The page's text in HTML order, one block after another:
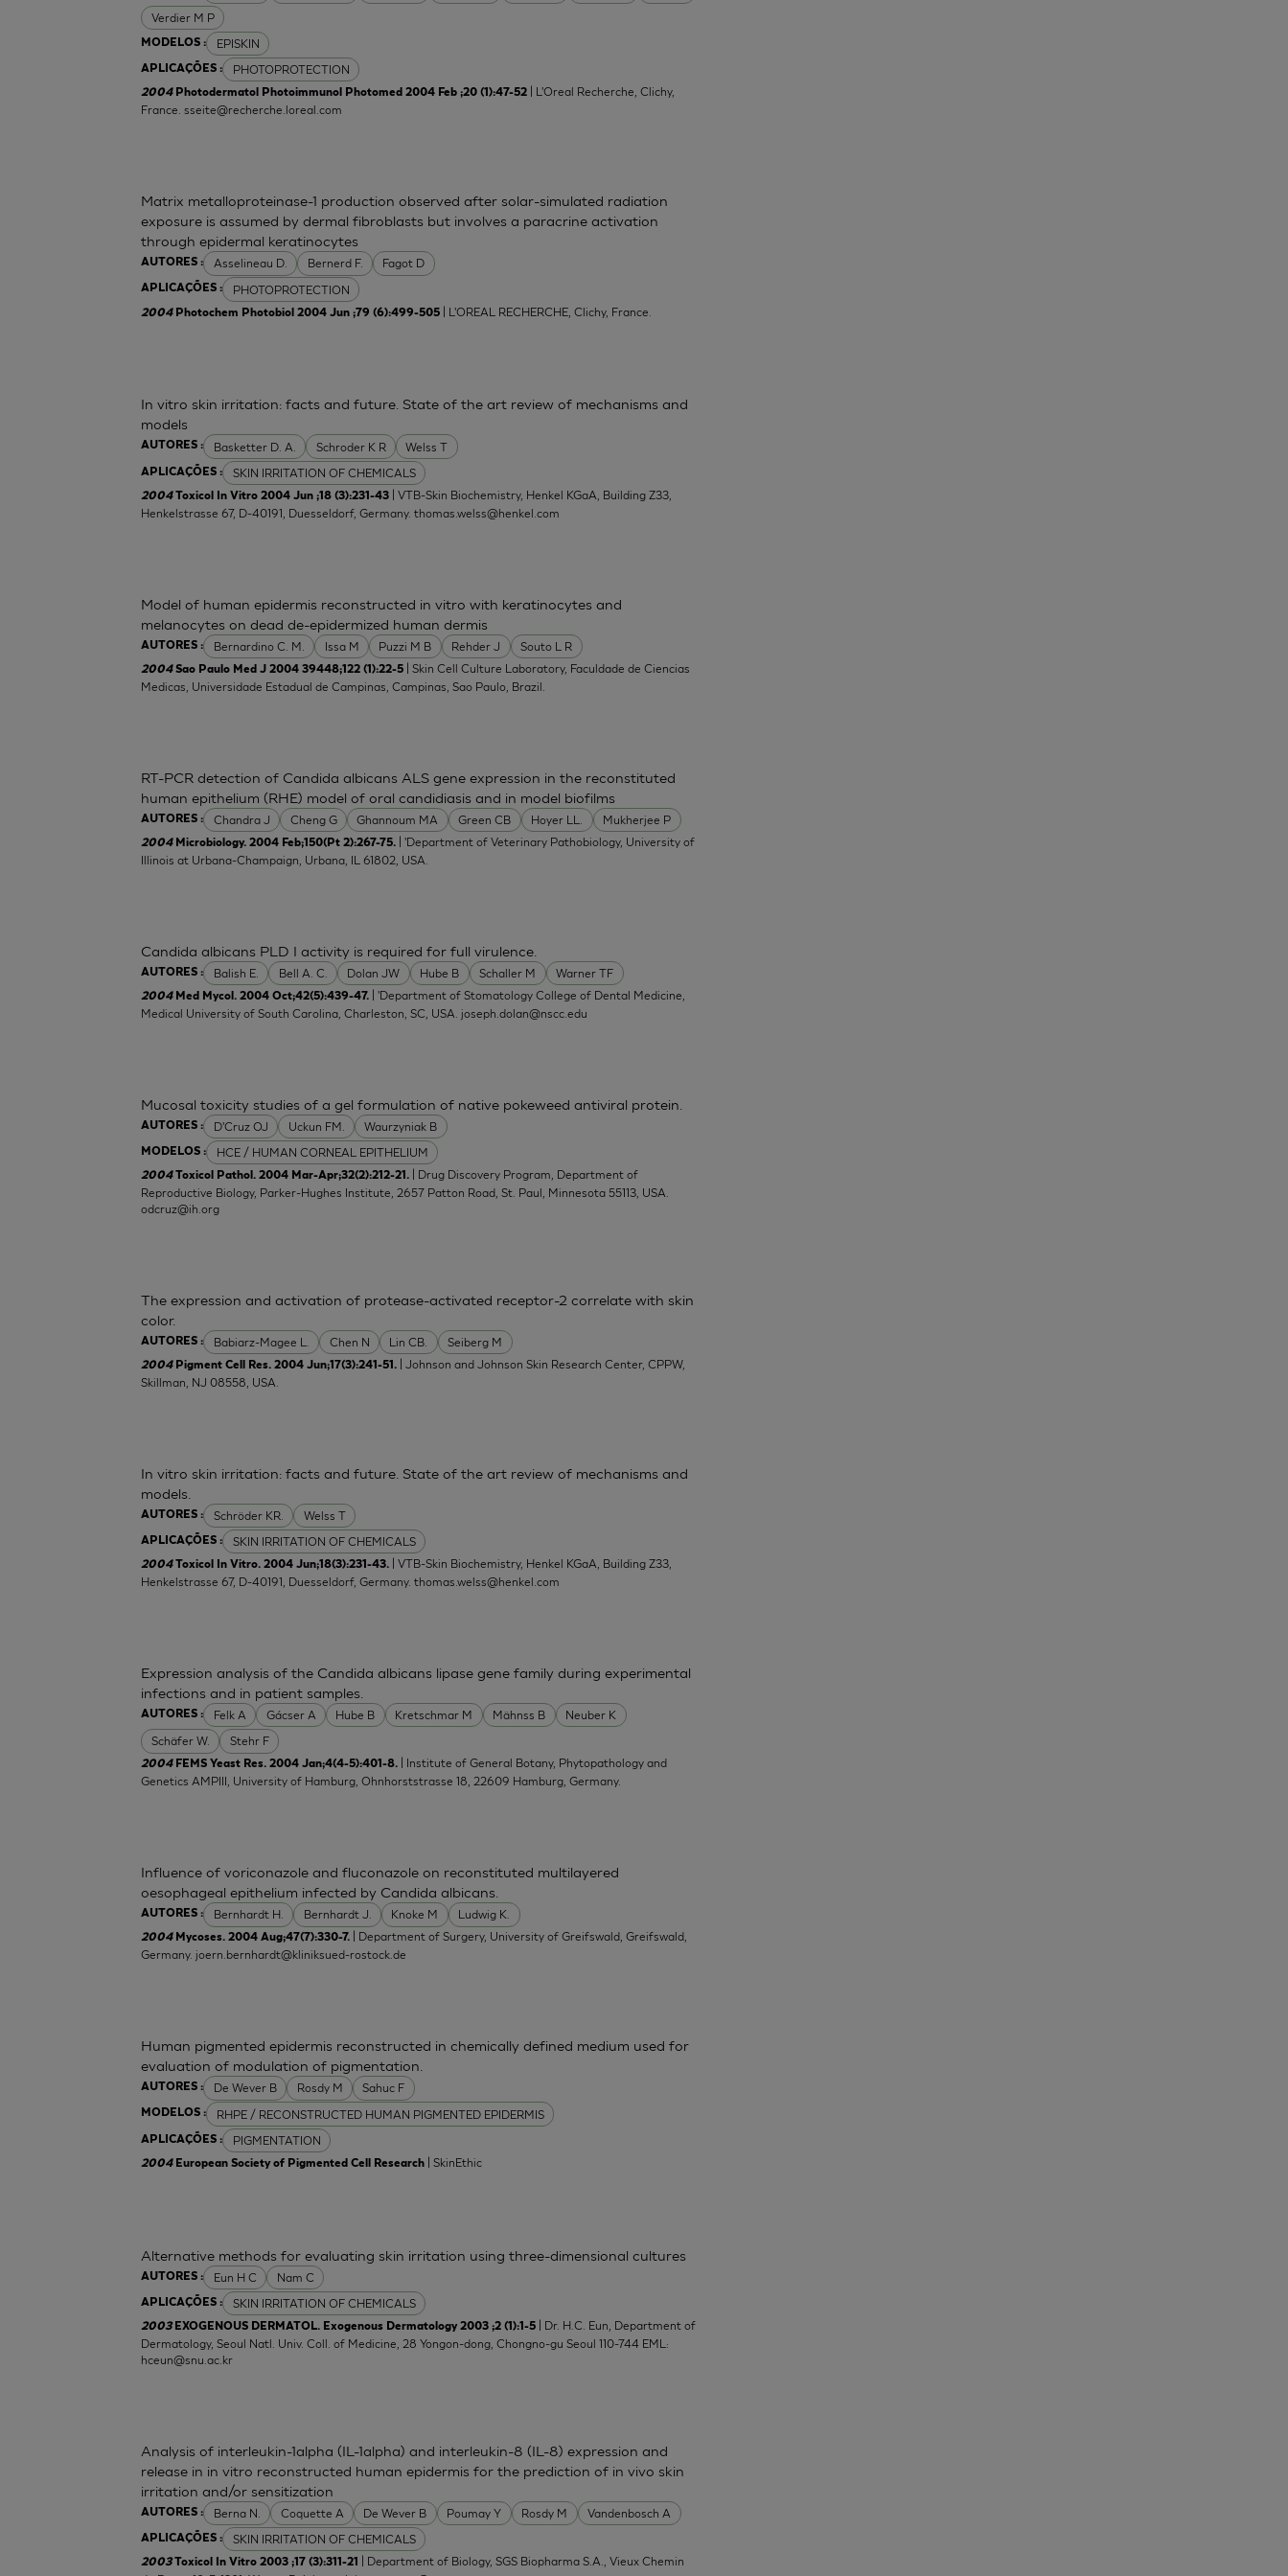
Verdier M P
MODELOS : EPISKIN
APLICAÇÕES : PHOTOPROTECTION
2004 Photodermatol Photoimmunol Photomed 2004 Feb ;20 (1):47-52
| L'Oreal Recherche, Clichy,
France.sseite@recherche.loreal.com
AUTORES : Asselineau D. Bernerd F. Fagot D
APLICAÇÕES : PHOTOPROTECTION
Matrix metalloproteinase-1 production observed after solar-simulated radiation
exposure is assumed by dermal fibroblasts but involves a paracrine activation
through epidermal keratinocytes
2004 Photochem Photobiol 2004 Jun ;79 (6):499-505 | L'OREAL RECHERCHE, Clichy, France.
AUTORES : Basketter D. A. Schroder K R Welss T
APLICAÇÕES : SKIN IRRITATION OF CHEMICALS
In vitro skin irritation: facts and future. State of the art review of mechanisms and
models
2004Toxicol In Vitro 2004 Jun ;18 (3):231-43 | VTB-Skin Biochemistry, Henkel KGaA, Building Z33,
Henkelstrasse 67, D-40191, Duesseldorf, Germany.thomas.welss@henkel.com
AUTORES : Bernardino C. M. Issa M Puzzi M B Rehder J Souto L R
Model of human epidermis reconstructed in vitro with keratinocytes and
melanocytes on dead de-epidermized human dermis
2004Sao Paulo Med J 2004 39448;122 (1):22-5
| Skin Cell Culture Laboratory, Faculdade de Ciencias
Medicas, Universidade Estadual de Campinas, Campinas, Sao Paulo, Brazil.
AUTORES : Chandra J Cheng G Ghannoum MA Green CB Hoyer LL. Mukherjee P
RT-PCR detection of Candida albicans ALS gene expression in the reconstituted
human epithelium (RHE) model of oral candidiasis and in model biofilms
2004 Microbiology. 2004 Feb;150(Pt 2):267-75.
| 'Department of Veterinary Pathobiology, University of
Illinois at Urbana-Champaign, Urbana, IL 61802, USA.
AUTORES : Balish E. Bell A. C. Dolan JW Hube B Schaller M Warner TF
Candida albicans PLD I activity is required for full virulence.
2004 Med Mycol. 2004 Oct;42(5):439-47.
| 'Department of Stomatology College of Dental Medicine,
Medical University of South Carolina, Charleston, SC, USA. joseph.dolan@nscc.edu
AUTORES : D'Cruz OJ Uckun FM. Waurzyniak B
MODELOS : HCE / HUMAN CORNEAL EPITHELIUM
Mucosal toxicity studies of a gel formulation of native pokeweed antiviral protein.
2004Toxicol Pathol. 2004 Mar-Apr;32(2):212-21.
| Drug Discovery Program, Department of
Reproductive Biology, Parker-Hughes Institute, 2657 Patton Road, St. Paul, Minnesota 55113, USA.
odcruz@ih.org
AUTORES : Babiarz-Magee L. Chen N Lin CB. Seiberg M
The expression and activation of protease-activated receptor-2 correlate with skin
color.
2004 Pigment Cell Res. 2004 Jun;17(3):241-51.
| Johnson and Johnson Skin Research Center, CPPW,
Skillman, NJ 08558, USA.
AUTORES : Schröder KR. Welss T
APLICAÇÕES : SKIN IRRITATION OF CHEMICALS
In vitro skin irritation: facts and future. State of the art review of mechanisms and
models.
2004 Toxicol In Vitro. 2004 Jun;18(3):231-43.
| VTB-Skin Biochemistry, Henkel KGaA, Building Z33,
Henkelstrasse 67, D-40191, Duesseldorf, Germany.thomas.welss@henkel.com
AUTORES : Felk A Gácser A Hube B Kretschmar M Mähnss B
Neuber K
Schäfer W.
Stehr F
Expression analysis of the Candida albicans lipase gene family during experimental
infections and in patient samples.
2004 FEMS Yeast Res. 2004 Jan;4(4-5):401-8.
| Institute of General Botany, Phytopathology and
Genetics AMPIII, University of Hamburg, Ohnhorststrasse 18, 22609 Hamburg, Germany.
AUTORES : Bernhardt H. Bernhardt J. Knoke M Ludwig K.
Influence of voriconazole and fluconazole on reconstituted multilayered
oesophageal epithelium infected by Candida albicans.
2004 Mycoses. 2004 Aug;47(7):330-7.
| Department of Surgery, University of Greifswald, Greifswald,
Germany. joern.bernhardt@kliniksued-rostock.de
AUTORES : De Wever B Rosdy M Sahuc F
MODELOS : RHPE / RECONSTRUCTED HUMAN PIGMENTED EPIDERMIS
APLICAÇÕES : PIGMENTATION
Human pigmented epidermis reconstructed in chemically defined medium used for
evaluation of modulation of pigmentation.
2004 European Society of Pigmented Cell Research | SkinEthic
AUTORES : Eun H C Nam C
APLICAÇÕES : SKIN IRRITATION OF CHEMICALS
Alternative methods for evaluating skin irritation using three-dimensional cultures
2003 EXOGENOUS DERMATOL. Exogenous Dermatology 2003 ;2 (1):1-5
| Dr. H.C. Eun, Department of
Dermatology, Seoul Natl. Univ. Coll. of Medicine, 28 Yongon-dong, Chongno-gu Seoul 110-744 EML:
hceun@snu.ac.kr
AUTORES : Berna N. Coquette A De Wever B Poumay Y Rosdy M Vandenbosch A
APLICAÇÕES : SKIN IRRITATION OF CHEMICALS
Analysis of interleukin-1alpha (IL-1alpha) and interleukin-8 (IL-8) expression and
release in in vitro reconstructed human epidermis for the prediction of in vivo skin
irritation and/or sensitization
2003Toxicol In Vitro 2003 ;17 (3):311-21
| Department of Biology, SGS Biopharma S.A., Vieux Chemin